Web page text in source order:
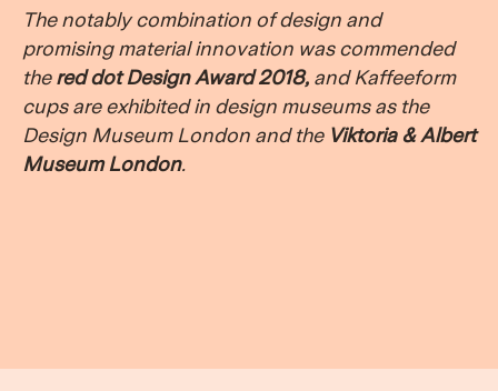
The notably combination of design and
promising material innovation was commended
thered dot Design Award 2018, and Kaffeeform
cups are exhibited in design museums as the
Design Museum London and the Viktoria & Albert
Museum London.